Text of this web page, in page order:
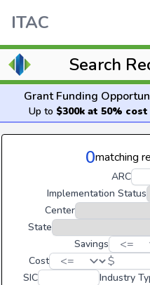
ITAC
Search
Grant Funding
Up to $300k at 50%
0matching
ARC
Implementation Status
Center
State
Savings
Cost $
SIC
Industry